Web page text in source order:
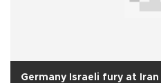
Germany Israeli fury at